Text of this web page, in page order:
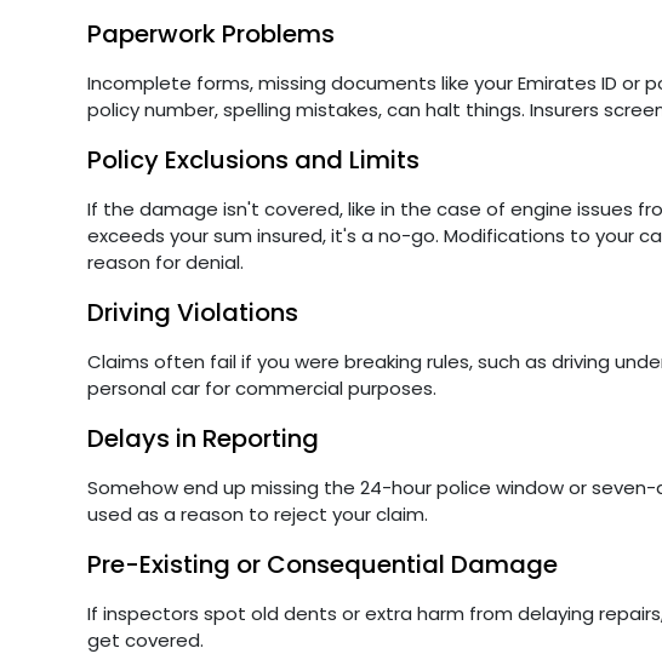
Paperwork Problems
Incomplete forms, missing documents like your Emirates ID or
policy number, spelling mistakes, can halt things. Insurers
Policy Exclusions and Limits
If the damage isn't covered, like in the case of engine issues
exceeds your sum insured, it's a no-go. Modifications to your
reason for denial.
Driving Violations
Claims often fail if you were breaking rules, such as driving
personal car for commercial purposes.
Delays in Reporting
Somehow end up missing the 24-hour police window or
used as a reason to reject your claim.
Pre-Existing or Consequential Damage
If inspectors spot old dents or extra harm from delaying
get covered.